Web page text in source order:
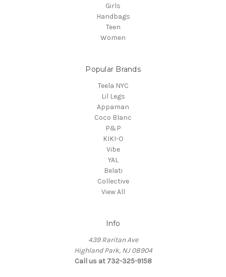
Girls
Handbags
Teen
Women
Popular Brands
Teela NYC
Lil Legs
Appaman
Coco Blanc
P&P
KIKI-O
Vibe
YAL
Belati
Collective
View All
Info
439 Raritan Ave
Highland Park, NJ 08904
Call us at 732-325-9158